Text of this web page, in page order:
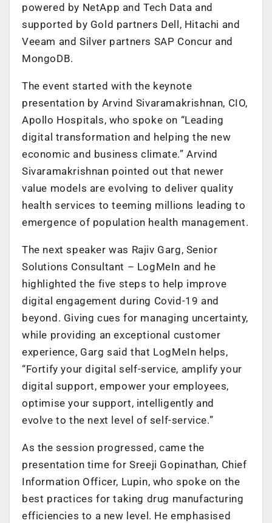
powered by NetApp and Tech Data and
supported by Gold partners Dell, Hitachi and
Veeam and Silver partners SAP Concur and
MongoDB.
The event started with the keynote
presentation by Arvind Sivaramakrishnan, CIO,
Apollo Hospitals, who spoke on “Leading
digital transformation and helping the new
economic and business climate.” Arvind
Sivaramakrishnan pointed out that newer
value models are evolving to deliver quality
health services to teeming millions leading to
emergence of population health management.
The next speaker was Rajiv Garg, Senior
Solutions Consultant – LogMeIn and he
highlighted the five steps to help improve
digital engagement during Covid-19 and
beyond. Giving cues for managing uncertainty,
while providing an exceptional customer
experience, Garg said that LogMeIn helps,
“Fortify your digital self-service, amplify your
digital support, empower your employees,
optimise your support, intelligently and
evolve to the next level of self-service.”
As the session progressed, came the
presentation time for Sreeji Gopinathan, Chief
Information Officer, Lupin, who spoke on the
best practices for taking drug manufacturing
efficiencies to a new level. He emphasised